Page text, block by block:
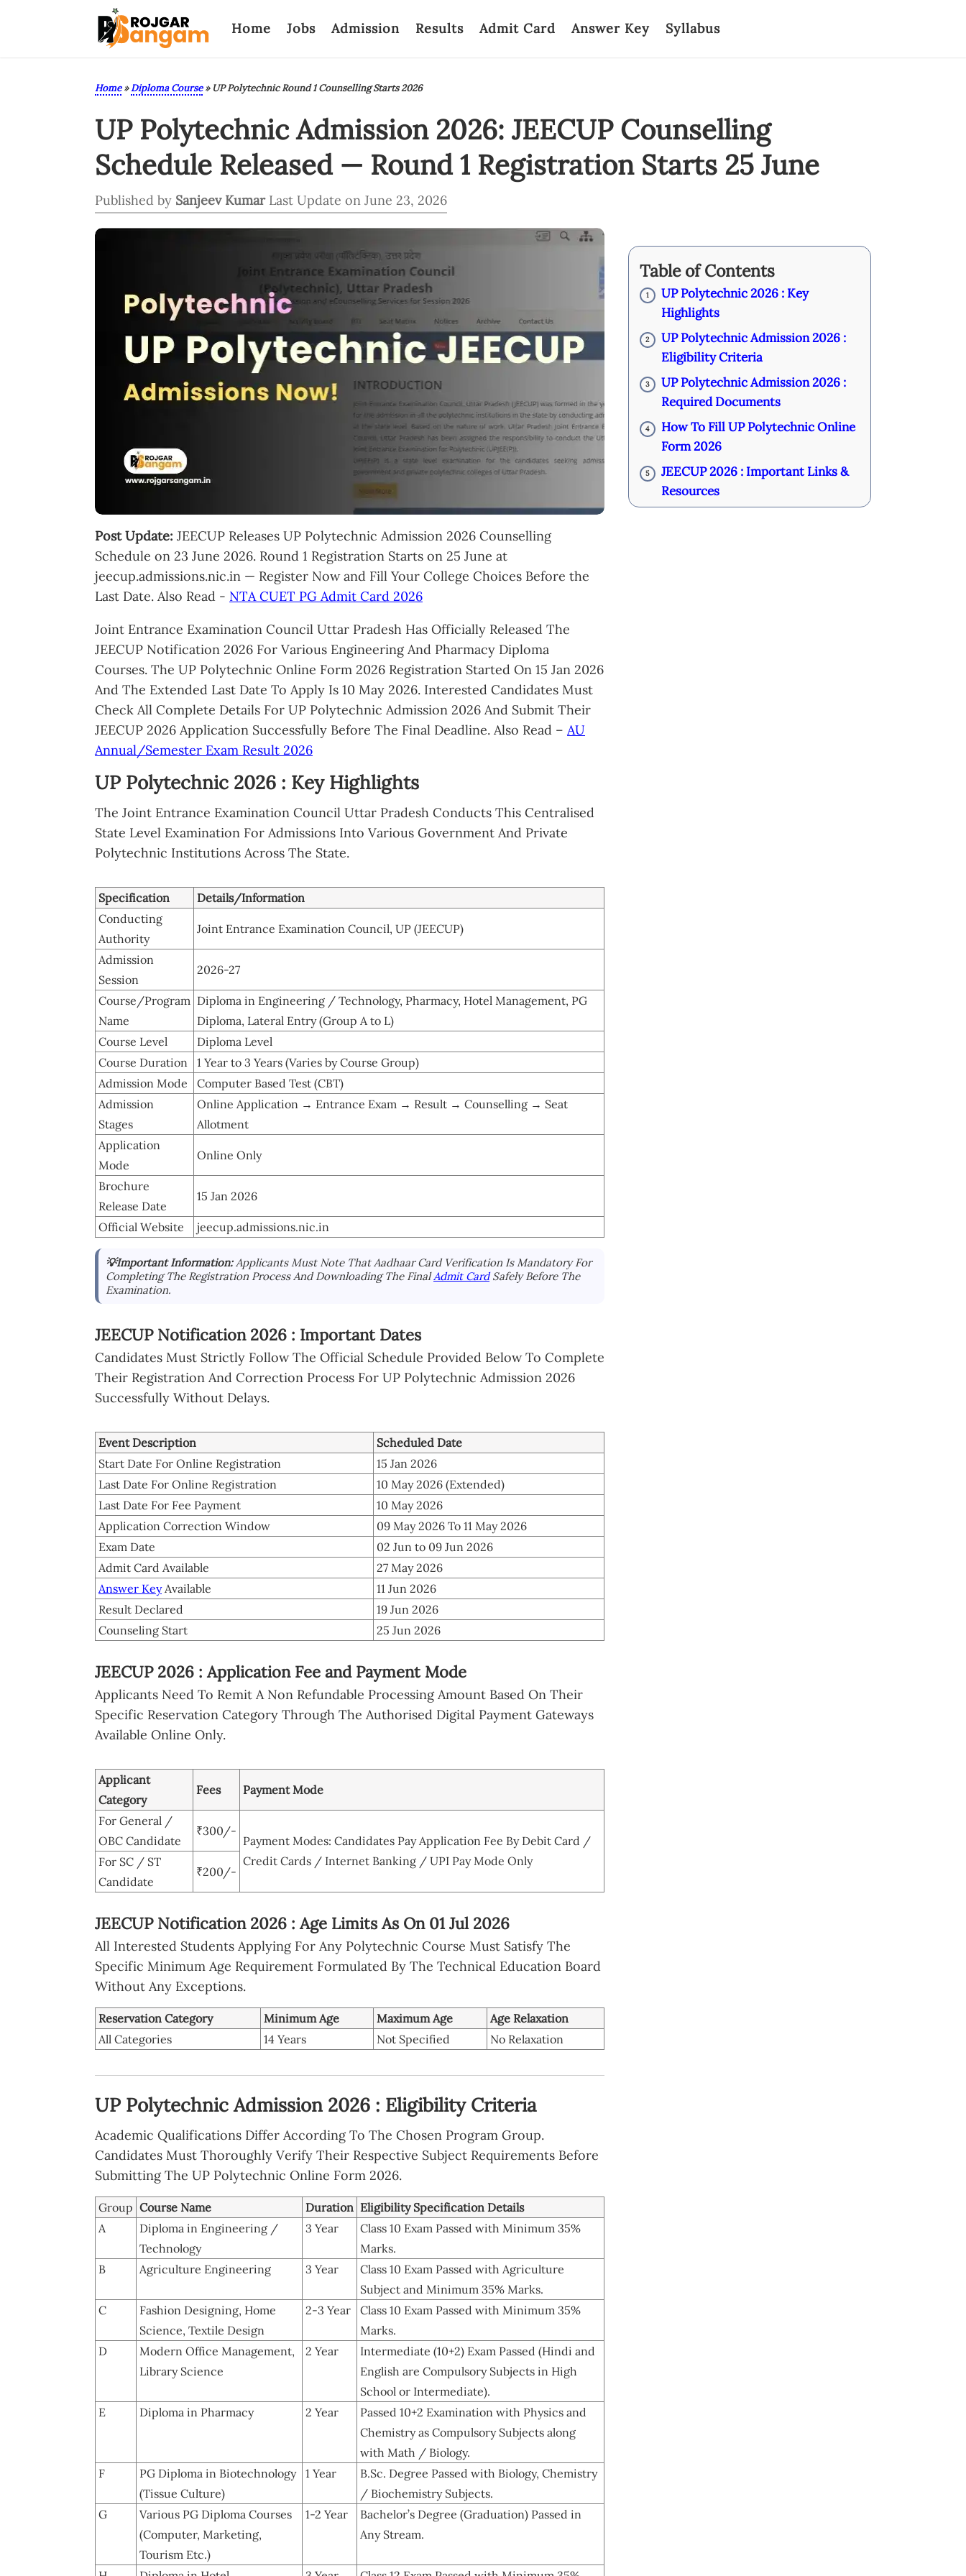
Home Jobs Admission Results Admit Card Answer Key Syllabus
Home»Diploma Course» UP Polytechnic Round 1 Counselling Starts 2026
UP Polytechnic Admission 2026: JEECUP Counselling
Schedule Released — Round 1 Registration Starts 25 June
Published by Sanjeev Kumar Last Update on June 23, 2026
Post Update: JEECUP Releases UP Polytechnic Admission 2026 Counselling
Schedule on 23 June 2026. Round 1 Registration Starts on 25 June at
jeecup.admissions.nic.in — Register Now and Fill Your College Choices Before the
Last Date. Also Read - NTA CUET PG Admit Card 2026
Joint Entrance Examination Council Uttar Pradesh Has Officially Released The
JEECUP Notification 2026 For Various Engineering And Pharmacy Diploma
Courses. The UP Polytechnic Online Form 2026 Registration Started On 15 Jan 2026
And The Extended Last Date To Apply Is 10 May 2026. Interested Candidates Must
Check All Complete Details For UP Polytechnic Admission 2026 And Submit Their
JEECUP 2026 Application Successfully Before The Final Deadline. Also Read – AU
Annual/Semester Exam Result 2026
UP Polytechnic 2026 : Key Highlights
The Joint Entrance Examination Council Uttar Pradesh Conducts This Centralised
State Level Examination For Admissions Into Various Government And Private
Polytechnic Institutions Across The State.
Specification
Details/Information
Conducting
Authority
Joint Entrance Examination Council, UP (JEECUP)
Admission
Session
2026-27
Course/Program
Name
Diploma in Engineering / Technology, Pharmacy, Hotel Management, PG
Diploma, Lateral Entry (Group A to L)
Course Level
Diploma Level
Course Duration
1 Year to 3 Years (Varies by Course Group)
Admission Mode
Computer Based Test (CBT)
Admission
Stages
Online Application → Entrance Exam → Result → Counselling → Seat
Allotment
Application
Mode
Online Only
Brochure
Release Date
15 Jan 2026
Official Website jeecup.admissions.nic.in
💡Important Information: Applicants Must Note That Aadhaar Card Verification Is Mandatory For
Completing The Registration Process And Downloading The FinalAdmit CardSafely Before The
Examination.
JEECUP Notification 2026 : Important Dates
Candidates Must Strictly Follow The Official Schedule Provided Below To Complete
Their Registration And Correction Process For UP Polytechnic Admission 2026
Successfully Without Delays.
Event Description
Scheduled Date
Start Date For Online Registration
15 Jan 2026
Last Date For Online Registration
10 May 2026 (Extended)
Last Date For Fee Payment
10 May 2026
Application Correction Window
09 May 2026 To 11 May 2026
Exam Date
02 Jun to 09 Jun 2026
Admit Card Available
27 May 2026
Answer KeyAvailable
11 Jun 2026
Result Declared
19 Jun 2026
Counseling Start
25 Jun 2026
JEECUP 2026 : Application Fee and Payment Mode
Applicants Need To Remit A Non Refundable Processing Amount Based On Their
Specific Reservation Category Through The Authorised Digital Payment Gateways
Available Online Only.
Applicant
Category
Fees Payment Mode
For General /
OBC Candidate
₹300/-
Payment Modes: Candidates Pay Application Fee By Debit Card /
Credit Cards / Internet Banking / UPI Pay Mode Only
For SC / ST
Candidate
₹200/-
JEECUP Notification 2026 : Age Limits As On 01 Jul 2026
All Interested Students Applying For Any Polytechnic Course Must Satisfy The
Specific Minimum Age Requirement Formulated By The Technical Education Board
Without Any Exceptions.
Reservation Category Minimum Age Maximum Age
Age Relaxation
All Categories
14 Years Not Specified No Relaxation
UP Polytechnic Admission 2026 : Eligibility Criteria
Academic Qualifications Differ According To The Chosen Program Group.
Candidates Must Thoroughly Verify Their Respective Subject Requirements Before
Submitting The UP Polytechnic Online Form 2026.
Group Course Name Duration Eligibility Specification Details
A
Diploma in Engineering /
Technology
3 Year
Class 10 Exam Passed with Minimum 35%
Marks.
B
Agriculture Engineering 3 Year
Class 10 Exam Passed with Agriculture
Subject and Minimum 35% Marks.
C
Fashion Designing, Home
Science, Textile Design
2-3 Year
Class 10 Exam Passed with Minimum 35%
Marks.
D
Modern Office Management,
Library Science
2 Year
Intermediate (10+2) Exam Passed (Hindi and
English are Compulsory Subjects in High
School or Intermediate).
E
Diploma in Pharmacy 2 Year
Passed 10+2 Examination with Physics and
Chemistry as Compulsory Subjects along
with Math / Biology.
F
PG Diploma in Biotechnology
(Tissue Culture)
1 Year
B.Sc. Degree Passed with Biology, Chemistry
/ Biochemistry Subjects.
G
Various PG Diploma Courses
(Computer, Marketing,
Tourism Etc.)
1-2 Year
Bachelor’s Degree (Graduation) Passed in
Any Stream.
Table of Contents
1
UP Polytechnic 2026 : Key
Highlights
2
UP Polytechnic Admission 2026 :
Eligibility Criteria
3
UP Polytechnic Admission 2026 :
Required Documents
4
How To Fill UP Polytechnic Online
Form 2026
5
JEECUP 2026 : Important Links &
Resources